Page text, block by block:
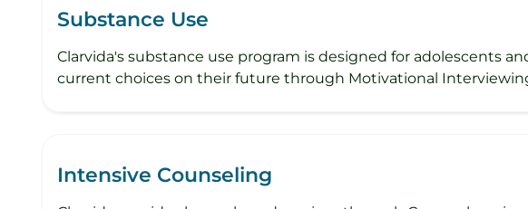
Substance Use
Clarvida's substance use program is designed for adolescents
current choices on their future through Motivational
Intensive Counseling